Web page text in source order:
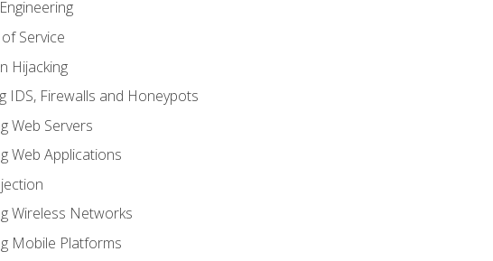
Service
Hijacking
IDS, Firewalls and Honeypots
Web Servers
Web Applications
Wireless Networks
Mobile Platforms